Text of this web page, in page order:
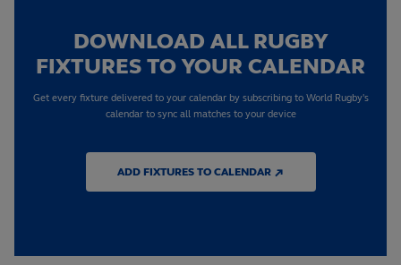
DOWNLOAD ALL RUGBY
FIXTURES TO YOUR CALENDAR
Get every fixture delivered to your calendar by subscribing to World Rugby's
calendar to sync all matches to your device
ADD FIXTURES TO CALENDAR ↗